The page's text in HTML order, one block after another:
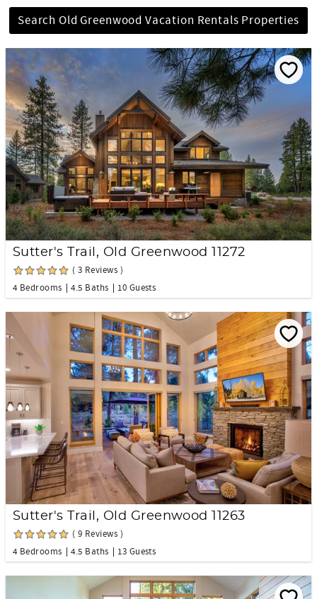
Search Old Greenwood Vacation Rentals Properties
Sutter's Trail, Old Greenwood 11272
( 3 Reviews )
4 Bedrooms
4.5 Baths 10 Guests
Sutter's Trail, Old Greenwood 11263
( 9 Reviews )
4 Bedrooms
4.5 Baths 13 Guests